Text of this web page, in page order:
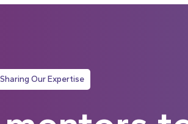
Sharing Our Expertise